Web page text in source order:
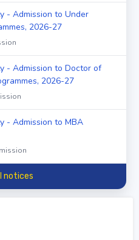
- Admission to Under
2026-27
- Admission to Doctor of
2026-27
- Admission to MBA
notices